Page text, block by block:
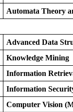
Automata Theory
Advanced Data
Knowledge Mining
Information
Information
Computer Vision